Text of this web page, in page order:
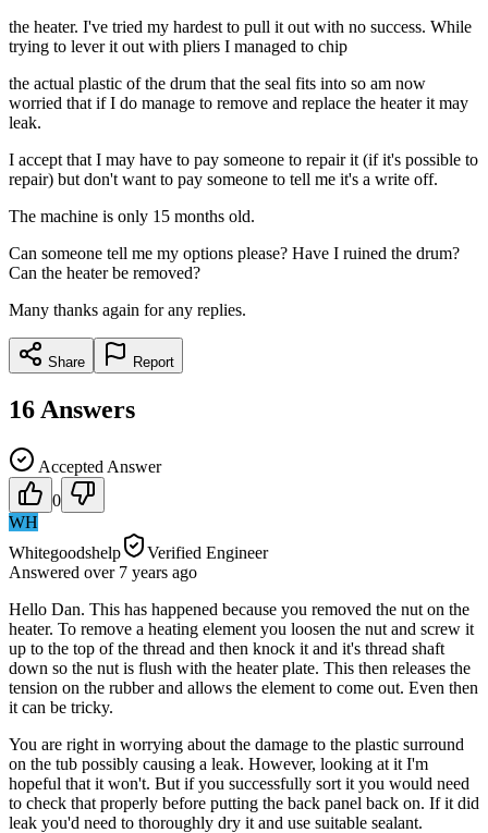
the heater. I've tried my hardest to pull it out with no success. While
trying to lever it out with pliers I managed to chip
the actual plastic of the drum that the seal fits into so am now
worried that if I do manage to remove and replace the heater it may
leak.
I accept that I may have to pay someone to repair it (if it's possible to
repair) but don't want to pay someone to tell me it's a write off.
The machine is only 15 months old.
Can someone tell me my options please? Have I ruined the drum?
Can the heater be removed?
Many thanks again for any replies.
Share Report
16 Answers
Accepted Answer
0
WH
Whitegoodshelp
Verified Engineer
Answered over 7 years ago
Hello Dan. This has happened because you removed the nut on the
heater. To remove a heating element you loosen the nut and screw it
up to the top of the thread and then knock it and it's thread shaft
down so the nut is flush with the heater plate. This then releases the
tension on the rubber and allows the element to come out. Even then
it can be tricky.
You are right in worrying about the damage to the plastic surround
on the tub possibly causing a leak. However, looking at it I'm
hopeful that it won't. But if you successfully sort it you would need
to check that properly before putting the back panel back on. If it did
leak you'd need to thoroughly dry it and use suitable sealant.